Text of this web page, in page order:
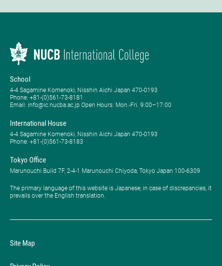
School
4-4 Sagamine Komenoki, Nisshin Aichi Japan 470-0193
Phone: ​+81-(0)561-73-8181
Email: info@ic.nucba.ac.jp Open Hours: ​Mon.-Fri. 9:00–17:00
International House
4-4 Sagamine Komenoki, Nisshin Aichi Japan 470-0193
Phone: ​+81-(0)561-73-8183
Tokyo Office
Marunouchi Build 7F, 2-4-1 Marunouchi Chiyoda, Tokyo Japan 100-6309
The primary language of this website is Japanese; in case of discrepancies, it
prevails over the English translation.
Site Map